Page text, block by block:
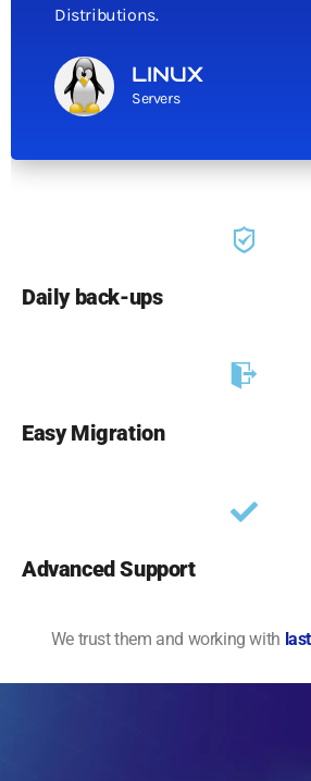
Distributions.
LINUX
Servers
Daily back-ups
Easy Migration
Advanced Support
We trust them and working with